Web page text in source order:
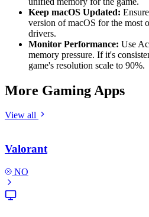
Keep macOS Updated:
version of macOS for the most
drivers.
Monitor Performance: Use
memory pressure. If it's
game's resolution scale to 90%.
More Gaming Apps
View all
Valorant
NO